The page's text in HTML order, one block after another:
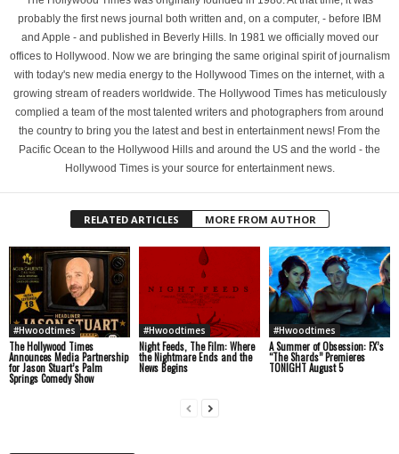
probably the first news journal both written and, on a computer, - before IBM
and Apple - and published in Beverly Hills. In 1981 we officially moved our
offices to Hollywood. Now we are bringing the same original spirit of journalism
with today's new media energy to the Hollywood Times on the internet, with a
growing stream of readers worldwide. The Hollywood Times has meticulously
complied a team of the most talented writers and photographers from around
the country to bring you the latest and best in entertainment news! From the
Pacific Ocean to the Hollywood Hills and around the US and the world - the
Hollywood Times is your source for entertainment news.
RELATED ARTICLES MORE FROM AUTHOR
#Hwoodtimes
The Hollywood Times
Announces Media Partnership
for Jason Stuart’s Palm
Springs Comedy Show
#Hwoodtimes
Night Feeds, The Film: Where
the Nightmare Ends and the
News Begins
#Hwoodtimes
A Summer of Obsession: FX’s
“The Shards” Premieres
TONIGHT August 5